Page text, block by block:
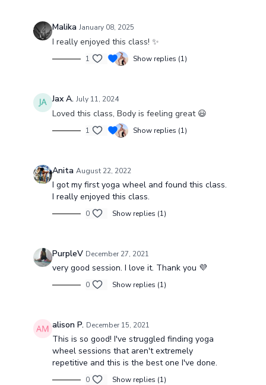
Malika January 08, 2025
I really enjoyed this class! ✨
1 Show replies (1)
Jax A. July 11, 2024
Loved this class, Body is feeling great 😃
1 Show replies (1)
Anita August 22, 2022
I got my first yoga wheel and found this class.
I really enjoyed this class.
0 Show replies (1)
PurpleV December 27, 2021
very good session. I love it. Thank you 💜
0 Show replies (1)
alison P. December 15, 2021
This is so good! I've struggled finding yoga
wheel sessions that aren't extremely
repetitive and this is the best one I've done.
0 Show replies (1)